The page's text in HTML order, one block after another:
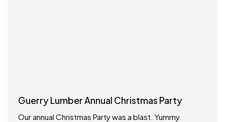
Guerry Lumber Annual Christmas Party
Our annual Christmas Party was a blast. Yummy